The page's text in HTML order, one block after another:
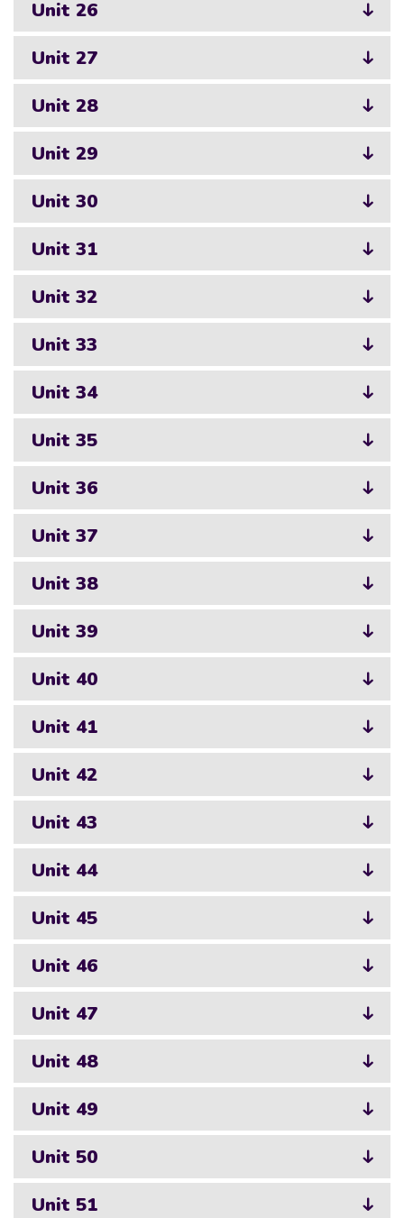
Unit 26
Unit 27
Unit 28
Unit 29
Unit 30
Unit 31
Unit 32
Unit 33
Unit 34
Unit 35
Unit 36
Unit 37
Unit 38
Unit 39
Unit 40
Unit 41
Unit 42
Unit 43
Unit 44
Unit 45
Unit 46
Unit 47
Unit 48
Unit 49
Unit 50
Unit 51